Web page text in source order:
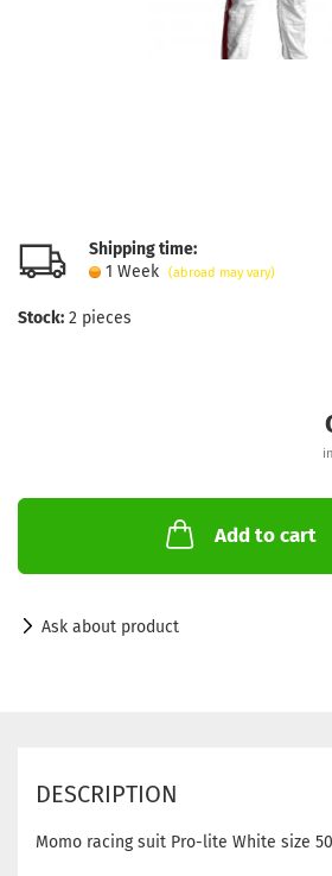
Shipping time:
1 Week
(abroad may vary)
Stock: 2 pieces
Add to cart
Ask about product
DESCRIPTION
Momo racing suit Pro-lite White size 50